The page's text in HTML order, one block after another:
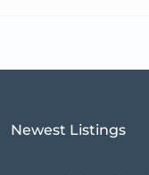
Newest Listings​